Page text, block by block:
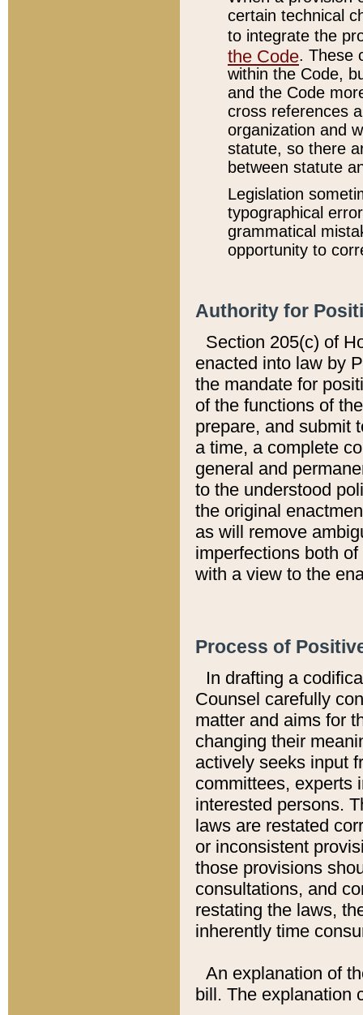
certain technical
to integrate the
the Code. These
within the Code,
and the Code
cross references
organization and
statute, so there
between statute
Legislation
typographical
grammatical
opportunity to
Authority for
Section 205(c) of
enacted into law by
the mandate for
of the functions of
prepare, and submit
a time, a complete
general and
to the understood
the original
as will remove
imperfections both
with a view to the
Process of
In drafting a
Counsel carefully
matter and aims for
changing their
actively seeks input
committees, experts
interested persons.
laws are restated
or inconsistent
those provisions
consultations, and
restating the laws,
inherently time
An explanation of
bill. The explanation